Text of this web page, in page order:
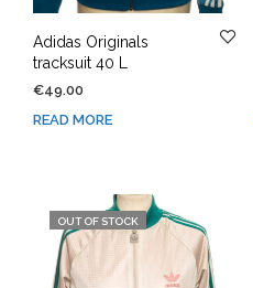
Adidas Originals
tracksuit 40 L
€49.00
READ MORE
OUT OF STOCK